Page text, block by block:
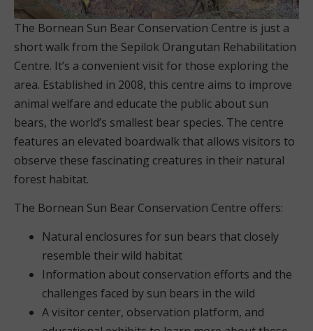
The Bornean Sun Bear Conservation Centre is just a
short walk from the Sepilok Orangutan Rehabilitation
Centre. It’s a convenient visit for those exploring the
area. Established in 2008, this centre aims to improve
animal welfare and educate the public about sun
bears, the world’s smallest bear species. The centre
features an elevated boardwalk that allows visitors to
observe these fascinating creatures in their natural
forest habitat.
The Bornean Sun Bear Conservation Centre offers:
Natural enclosures for sun bears that closely
resemble their wild habitat
Information about conservation efforts and the
challenges faced by sun bears in the wild
A visitor center, observation platform, and